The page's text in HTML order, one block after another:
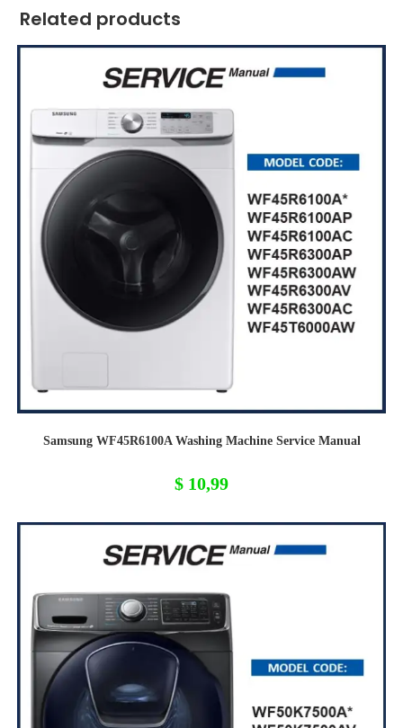
Related products
Samsung WF45R6100A Washing Machine Service Manual
$ 10,99